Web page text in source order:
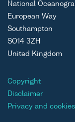
National
European Way
Southampton
SO14 3ZH
United Kingdom
Copyright
Disclaimer
Privacy and cookies